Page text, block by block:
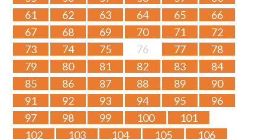
61
62 63 64 65
66
67
68 69 70 71
72
73
74 75 76 77
78
79
80 81 82 83
84
85
86 87 88 89
90
91
92 93 94 95
96
97
98 99 100
101
102
103 104 105 106